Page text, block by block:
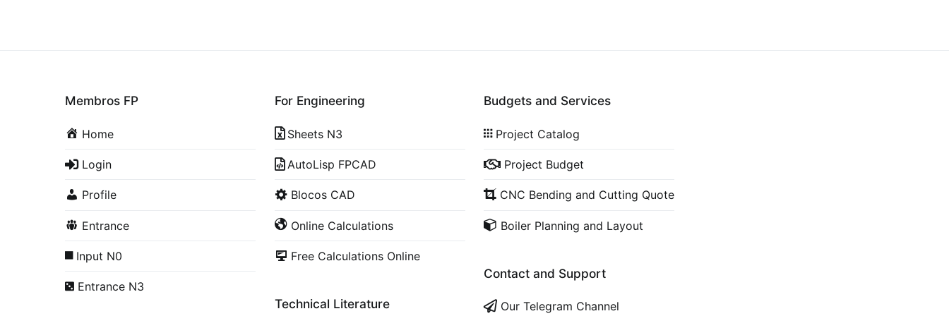
Membros FP
Home
Login
Profile
Entrance
Input N0
Entrance N3
For Engineering
Sheets N3
AutoLisp FPCAD
Blocos CAD
Online Calculations
Free Calculations Online
Technical Literature
Budgets and Services
Project Catalog
Project Budget
CNC Bending and Cutting Quote
Boiler Planning and Layout
Contact and Support
Our Telegram Channel